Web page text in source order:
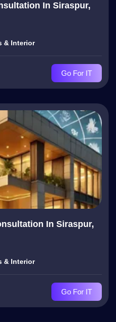
In Siraspur,
& Interior
Go For IT
In Siraspur,
& Interior
Go For IT